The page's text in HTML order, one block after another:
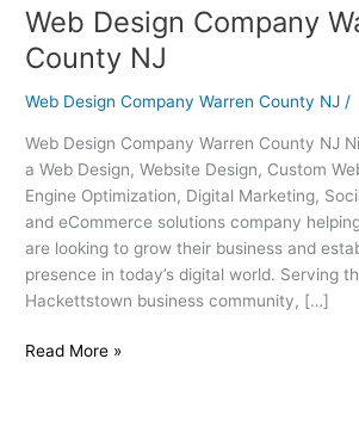
Web Design Company
County NJ
Web Design Company Warren County NJ /
Web Design Company Warren County NJ
a Web Design, Website Design, Custom
Engine Optimization, Digital Marketing,
and eCommerce solutions company
are looking to grow their business and
presence in today’s digital world. Serving
Hackettstown business community, […]
Web
Design
Company
Warren
NJ
Read More »